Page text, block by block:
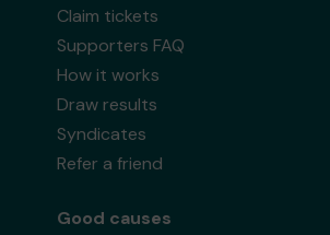
Claim tickets
Supporters FAQ
How it works
Draw results
Syndicates
Refer a friend
Good causes